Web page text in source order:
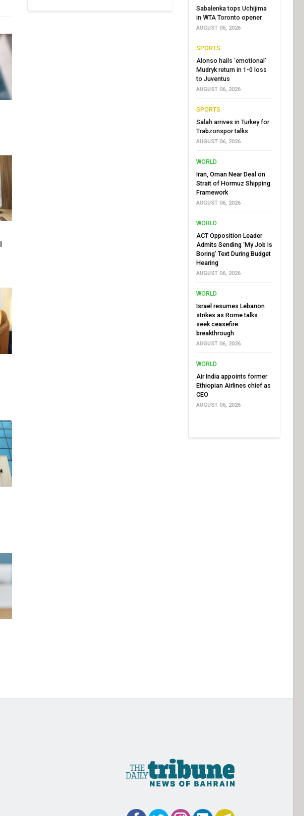
Sabalenka tops Uchijima
in WTA Toronto opener
AUGUST 06, 2026
SPORTS
Alonso hails ‘emotional’
Mudryk return in 1-0 loss
to Juventus
AUGUST 06, 2026
SPORTS
Salah arrives in Turkey for
Trabzonspor talks
AUGUST 06, 2026
WORLD
Iran, Oman Near Deal on
Strait of Hormuz Shipping
Framework
AUGUST 06, 2026
WORLD
ACT Opposition Leader
Admits Sending ‘My Job Is
Boring’ Text During Budget
Hearing
AUGUST 06, 2026
WORLD
Israel resumes Lebanon
strikes as Rome talks
seek ceasefire
breakthrough
AUGUST 06, 2026
WORLD
Air India appoints former
Ethiopian Airlines chief as
CEO
AUGUST 06, 2026